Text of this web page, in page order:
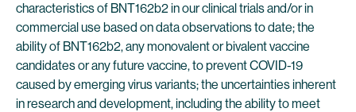
characteristics of BNT162b2 in our clinical trials and/or in
commercial use based on data observations to date; the
ability of BNT162b2, any monovalent or bivalent vaccine
candidates or any future vaccine, to prevent COVID-19
caused by emerging virus variants; the uncertainties inherent
in research and development, including the ability to meet